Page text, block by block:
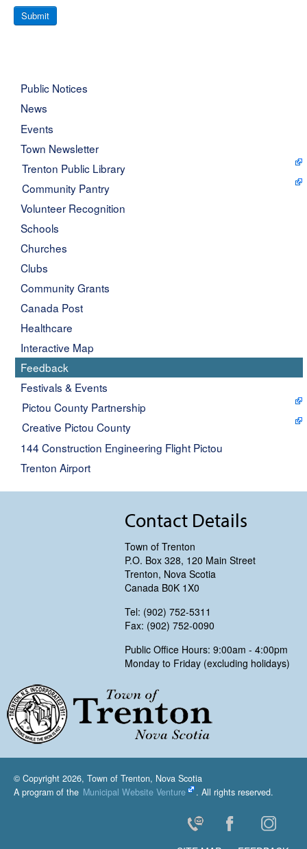
Submit
Public Notices
News
Events
Town Newsletter
Trenton Public Library
Community Pantry
Volunteer Recognition
Schools
Churches
Clubs
Community Grants
Canada Post
Healthcare
Interactive Map
Feedback
Festivals & Events
Pictou County Partnership
Creative Pictou County
144 Construction Engineering Flight Pictou
Trenton Airport
Contact Details
Town of Trenton
P.O. Box 328, 120 Main Street
Trenton, Nova Scotia
Canada B0K 1X0
Tel: (902) 752-5311
Fax: (902) 752-0090
Public Office Hours: 9:00am - 4:00pm
Monday to Friday (excluding holidays)
© Copyright 2026, Town of Trenton, Nova Scotia
A program of the Municipal Website Venture . All rights reserved.
Contact Us
Facebook